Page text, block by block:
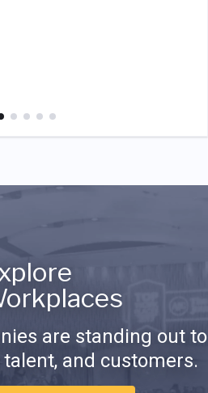
are standing out to
and customers.